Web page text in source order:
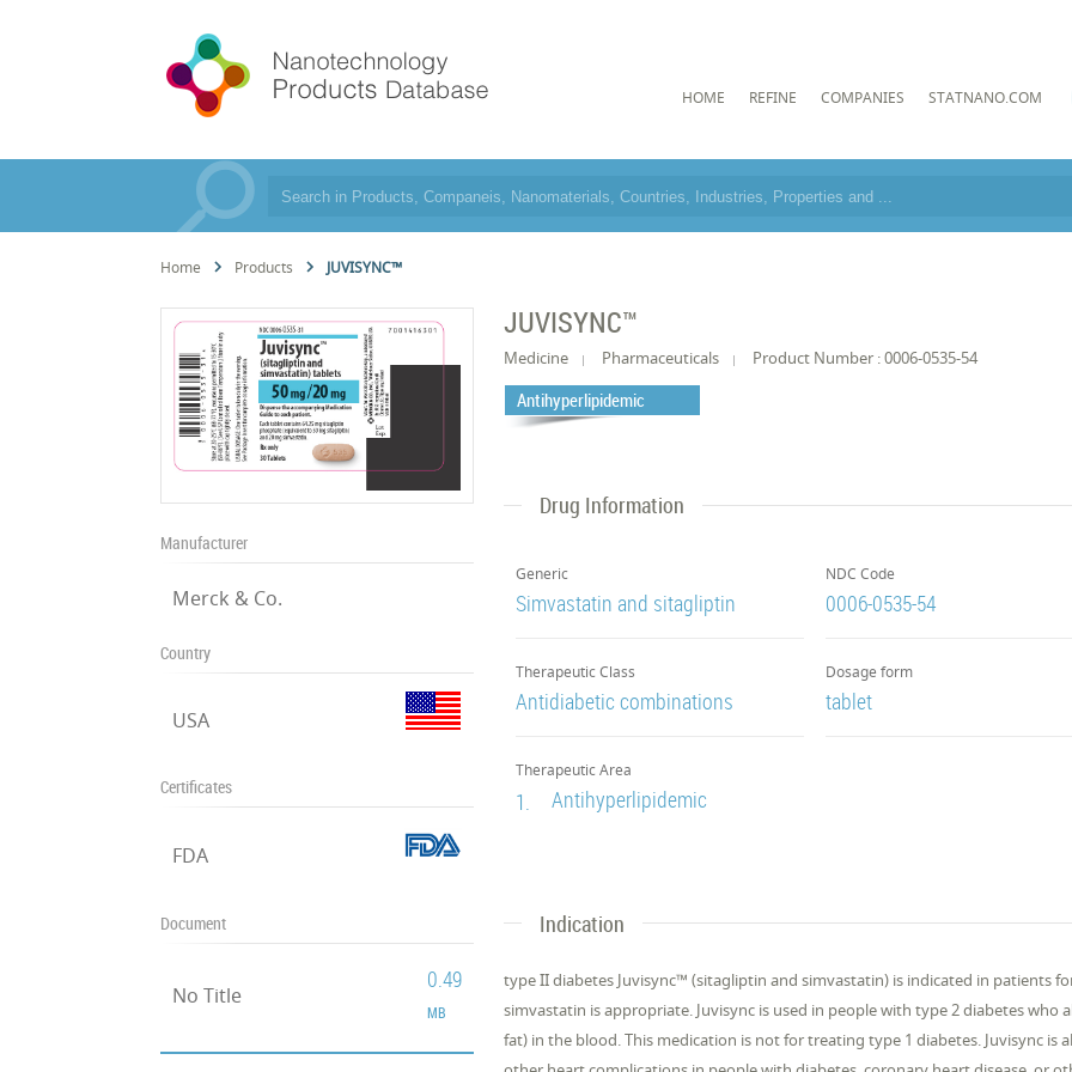
HOME REFINE COMPANIES STATNANO.COM
Home Products JUVISYNC™
Manufacturer
Merck & Co.
Country
USA
Certificates
FDA
Document
No Title
0.49
MB
JUVISYNC™
Medicine Pharmaceuticals Product Number : 0006-0535-54
Antihyperlipidemic
Drug Information
Generic
Simvastatin and sitagliptin
NDC Code
0006-0535-54
Therapeutic Class
Antidiabetic combinations
Dosage form
tablet
Therapeutic Area
1. Antihyperlipidemic
Indication
type II diabetes Juvisync™ (sitagliptin and simvastatin) is indicated in patients
simvastatin is appropriate. Juvisync is used in people with type 2 diabetes
fat) in the blood. This medication is not for treating type 1 diabetes. Juvisync is